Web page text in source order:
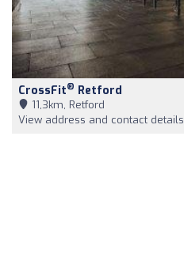
CrossFit® Retford
11,3km, Retford
View address and contact details